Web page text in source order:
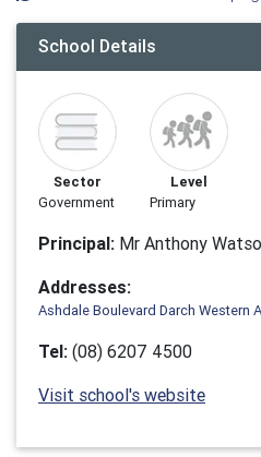
School Details
Sector
Government
Level
Primary
Principal: Mr Anthony
Addresses:
Ashdale Boulevard Darch Western
Tel: (08) 6207 4500
Visit school's website